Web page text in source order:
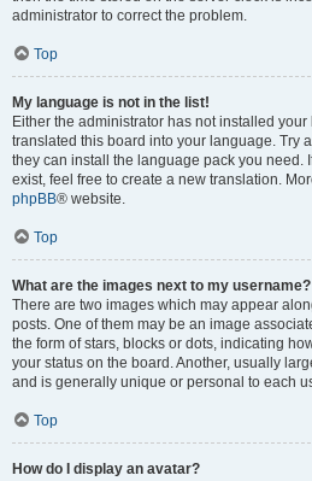
administrator to correct the problem.
Top
My language is not in the list!
Either the administrator has not installed
translated this board into your language. Try
they can install the language pack you need.
exist, feel free to create a new translation.
phpBB® website.
Top
What are the images next to my username?
There are two images which may appear
posts. One of them may be an image
the form of stars, blocks or dots, indicating
your status on the board. Another, usually
and is generally unique or personal to each
Top
How do I display an avatar?